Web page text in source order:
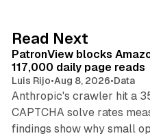
I
n
Read Next
PatronView blocks
117,000 daily page reads
Luis Rijo•Aug 8, 2026•Data
Anthropic's crawler hit a
CAPTCHA solve rates
findings show why small